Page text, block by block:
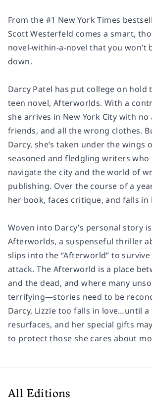
From the #1 New York Times
Scott Westerfeld comes a smart,
novel-within-a-novel that you won’t
down.
Darcy Patel has put college on hold
teen novel, Afterworlds. With a
she arrives in New York City with
friends, and all the wrong clothes.
Darcy, she’s taken under the wings
seasoned and fledgling writers who
navigate the city and the world of
publishing. Over the course of a
her book, faces critique, and falls in
Woven into Darcy’s personal story
Afterworlds, a suspenseful thriller
slips into the “Afterworld” to
attack. The Afterworld is a place
and the dead, and where many
terrifying—stories need to be
Darcy, Lizzie too falls in love…until
resurfaces, and her special gifts
to protect those she cares about
All Editions